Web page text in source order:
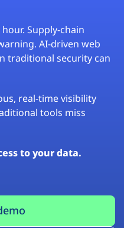
Supply-chain
AI-driven web
traditional security can
real-time visibility
tools miss
to your data.